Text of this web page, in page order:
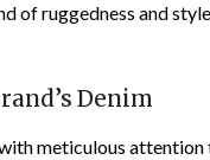
of ruggedness and
Denim
meticulous